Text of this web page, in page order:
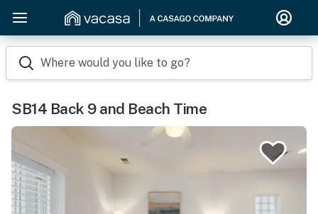
Where would you like to go?
SB14 Back 9 and Beach Time